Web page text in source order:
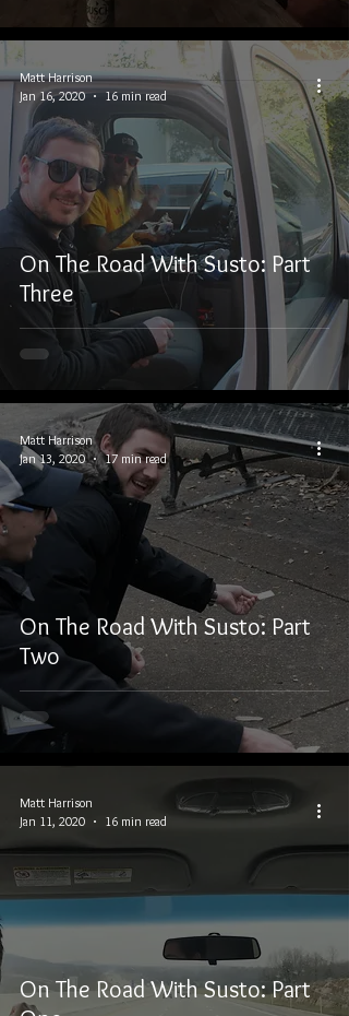
On The Road With Susto: Part
Three
Matt Harrison
Jan 16, 2020
16 min read
On The Road With Susto: Part
Two
Matt Harrison
Jan 13, 2020
17 min read
On The Road With Susto: Part
Matt Harrison
Jan 11, 2020
16 min read